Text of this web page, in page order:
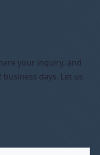
your inquiry, and
business days. Let us